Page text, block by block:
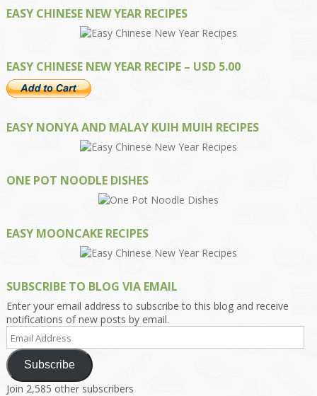
EASY CHINESE NEW YEAR RECIPES
EASY CHINESE NEW YEAR RECIPE – USD 5.00
EASY NONYA AND MALAY KUIH MUIH RECIPES
ONE POT NOODLE DISHES
EASY MOONCAKE RECIPES
SUBSCRIBE TO BLOG VIA EMAIL
Enter your email address to subscribe to this blog and receive
notifications of new posts by email.
Email
Address
Subscribe
Join 2,585 other subscribers